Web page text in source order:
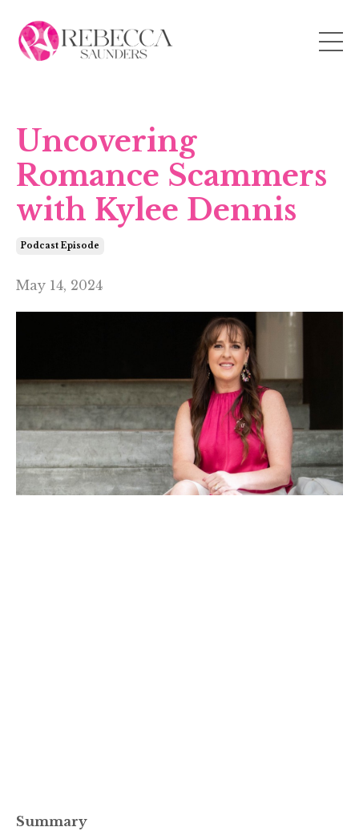
Uncovering
Romance Scammers
with Kylee Dennis
Podcast Episode
May 14, 2024
Summary